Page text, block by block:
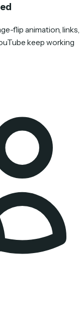
flip animation, links,
keep working